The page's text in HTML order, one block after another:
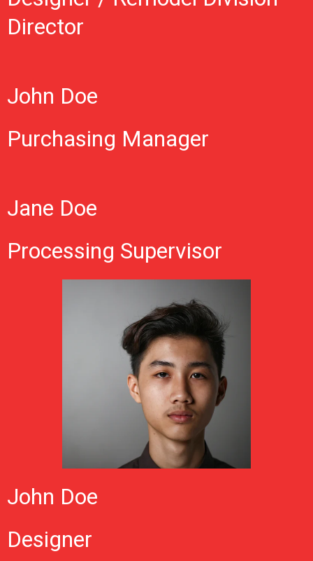
Director
John Doe
Purchasing Manager
Jane Doe
Processing Supervisor
John Doe
Designer